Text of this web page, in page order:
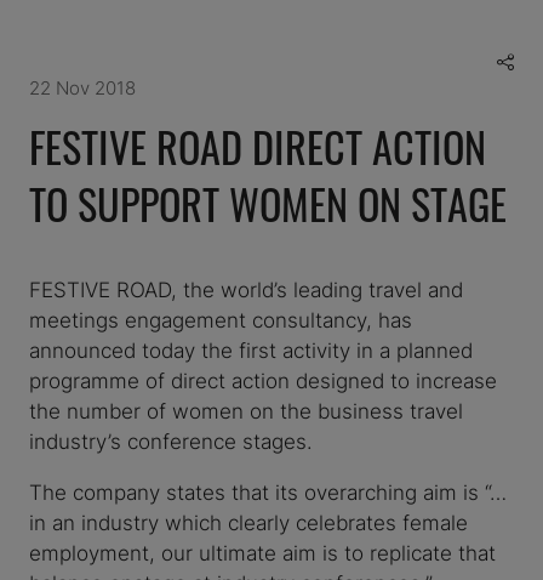
22 Nov 2018
FESTIVE ROAD DIRECT ACTION
TO SUPPORT WOMEN ON STAGE
FESTIVE ROAD, the world’s leading travel and
meetings engagement consultancy, has
announced today the first activity in a planned
programme of direct action designed to increase
the number of women on the business travel
industry’s conference stages.
The company states that its overarching aim is “…
in an industry which clearly celebrates female
employment, our ultimate aim is to replicate that